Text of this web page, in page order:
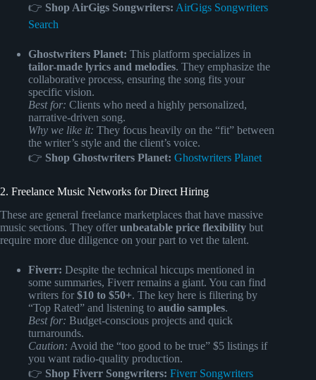
👉 Shop AirGigs Songwriters: AirGigs Songwriters
Search
Ghostwriters Planet: This platform specializes in
tailor-made lyrics and melodies. They emphasize the
collaborative process, ensuring the song fits your
specific vision.
Best for: Clients who need a highly personalized,
narrative-driven song.
Why we like it: They focus heavily on the “fit” between
the writer’s style and the client’s voice.
👉 Shop Ghostwriters Planet: Ghostwriters Planet
2. Freelance Music Networks for Direct Hiring
These are general freelance marketplaces that have massive
music sections. They offer unbeatable price flexibility but
require more due diligence on your part to vet the talent.
Fiverr: Despite the technical hiccups mentioned in
some summaries, Fiverr remains a giant. You can find
writers for $10 to $50+. The key here is filtering by
“Top Rated” and listening to audio samples.
Best for: Budget-conscious projects and quick
turnarounds.
Caution: Avoid the “too good to be true” $5 listings if
you want radio-quality production.
👉 Shop Fiverr Songwriters: Fiverr Songwriters